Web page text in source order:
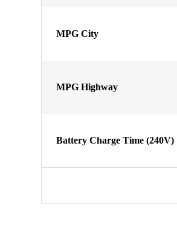
MPG City
MPG Highway
Battery Charge Time (240V)